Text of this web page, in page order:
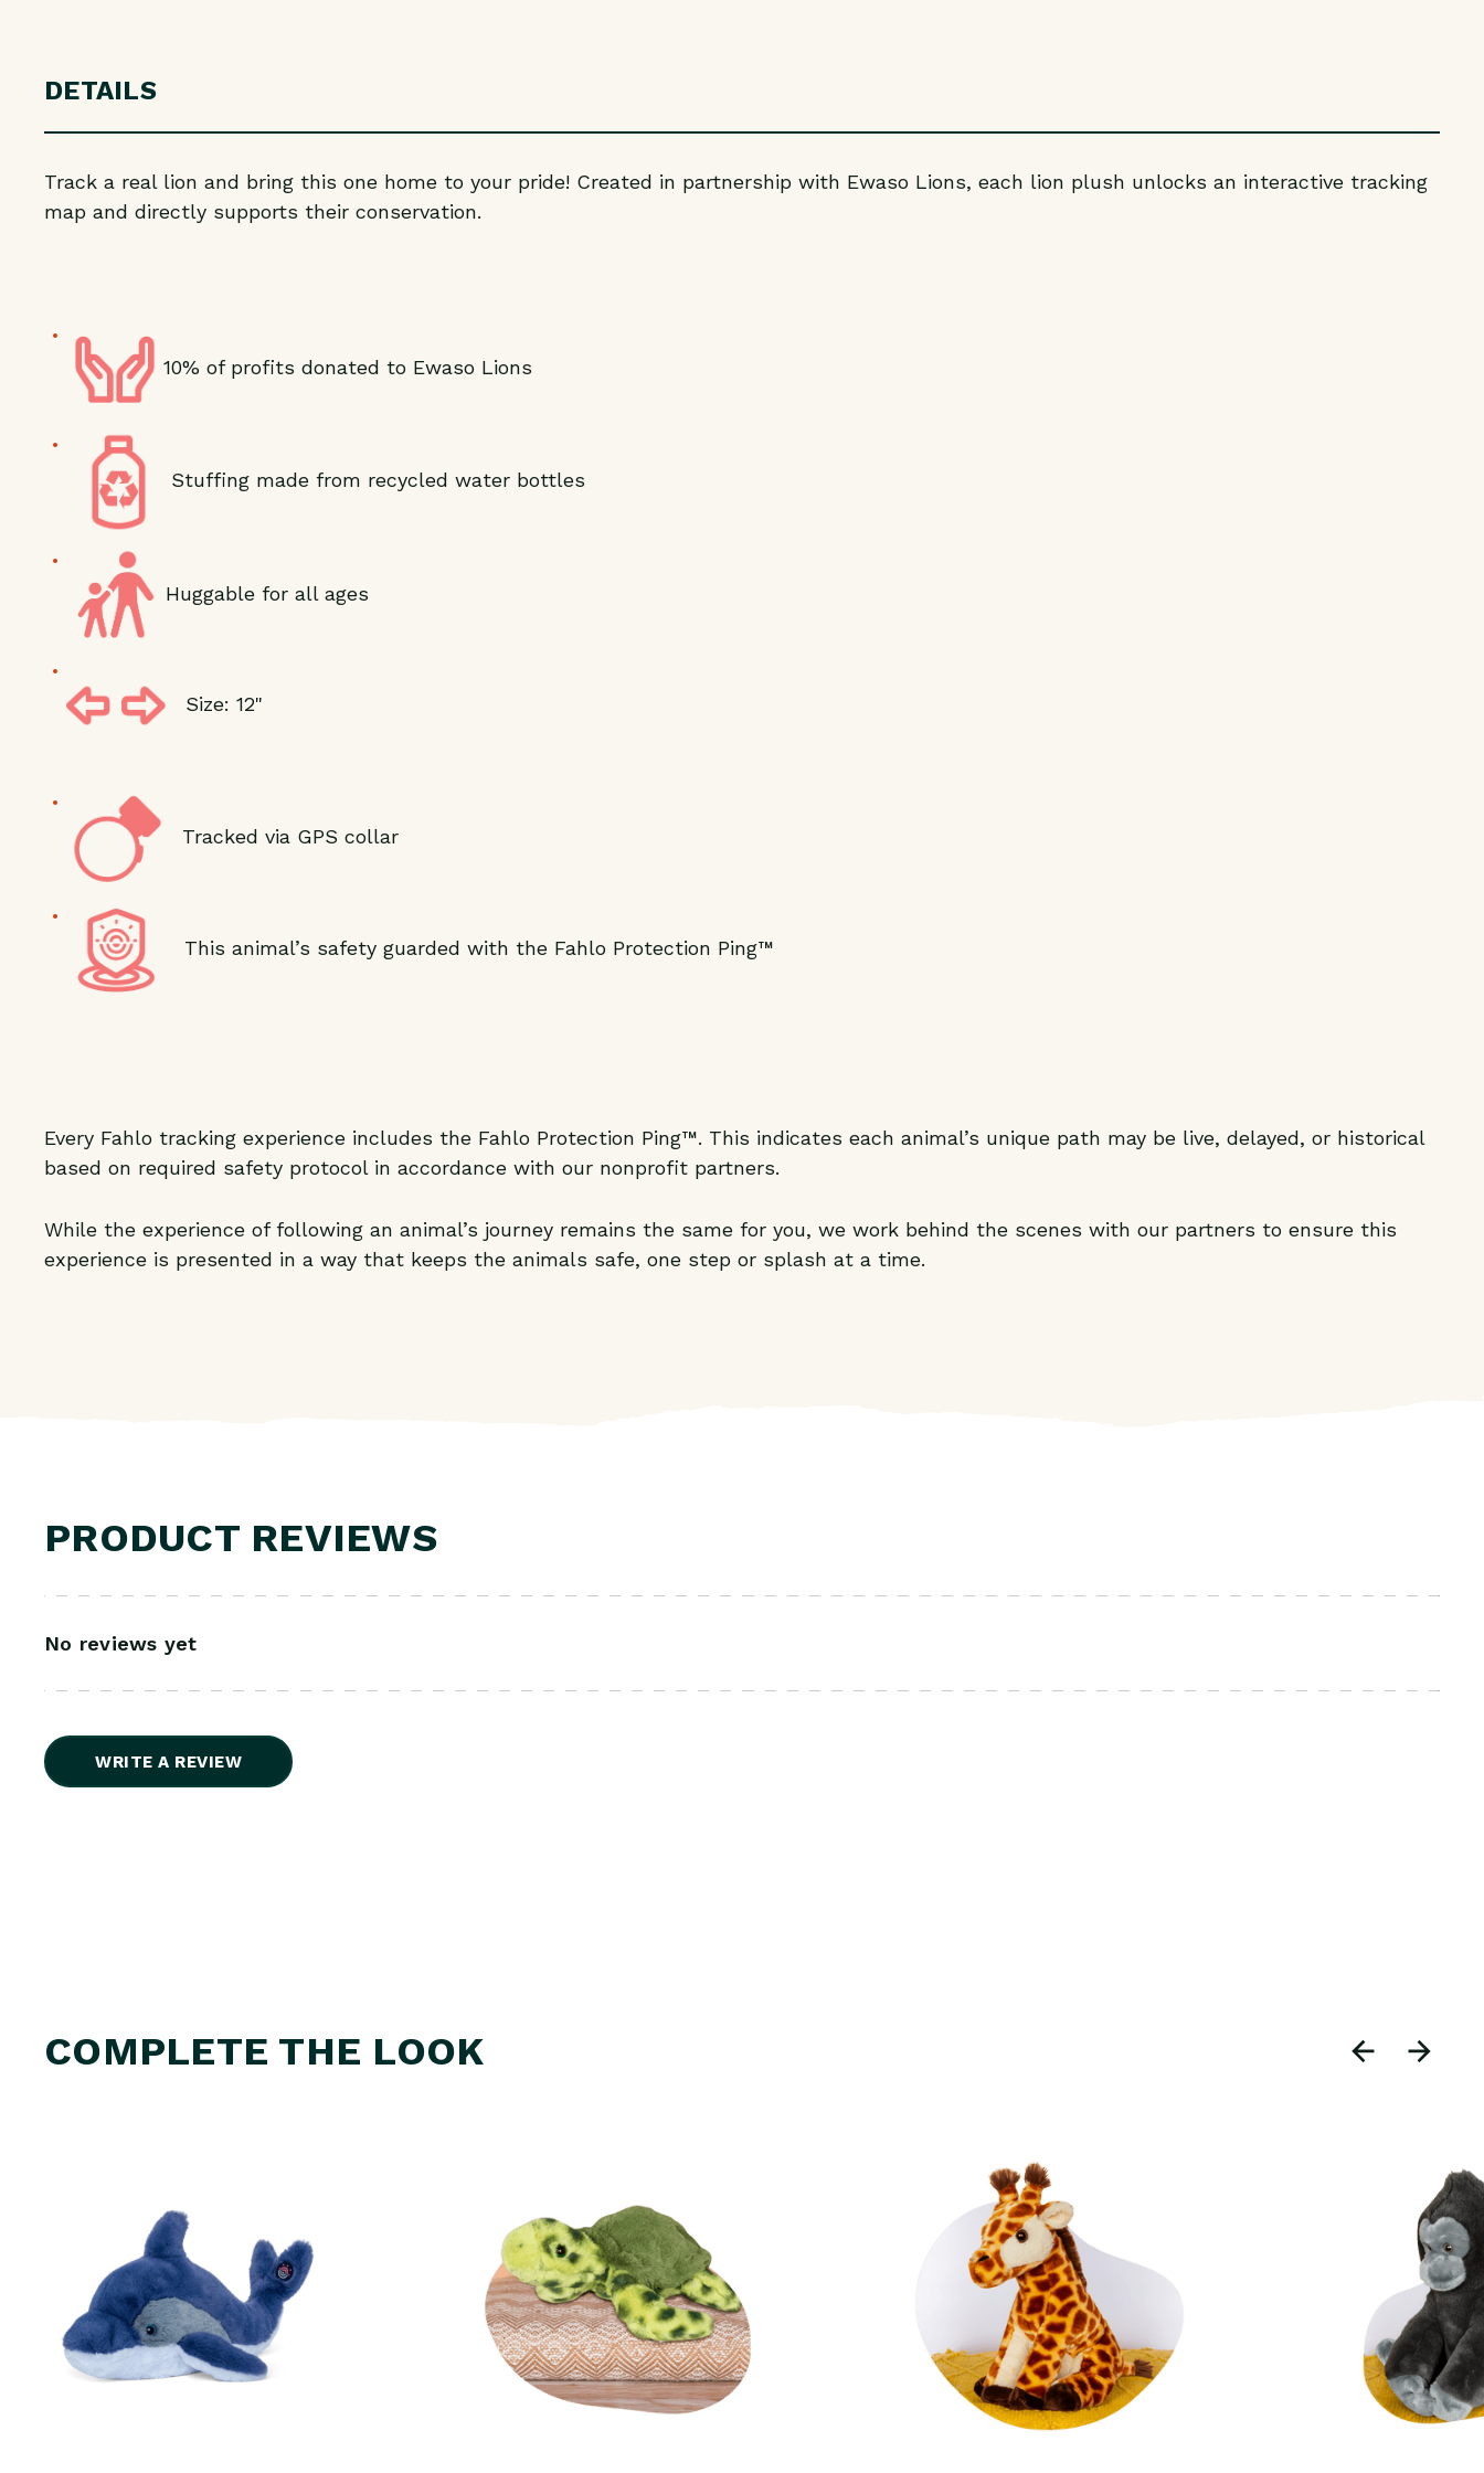
DETAILS
Track a real lion and bring this one home to your pride! Created in partnership with Ewaso Lions, each lion plush unlocks an interactive tracking
map and directly supports their conservation.
10% of profits donated to Ewaso Lions
Stuffing made from recycled water bottles
Huggable for all ages
Size: 12"
Tracked via GPS collar
This animal’s safety guarded with the Fahlo Protection Ping™
Every Fahlo tracking experience includes the Fahlo Protection Ping™. This indicates each animal’s unique path may be live, delayed, or historical
based on required safety protocol in accordance with our nonprofit partners.
While the experience of following an animal’s journey remains the same for you, we work behind the scenes with our partners to ensure this
experience is presented in a way that keeps the animals safe, one step or splash at a time.
PRODUCT REVIEWS
No reviews yet
WRITE A REVIEW
COMPLETE THE LOOK